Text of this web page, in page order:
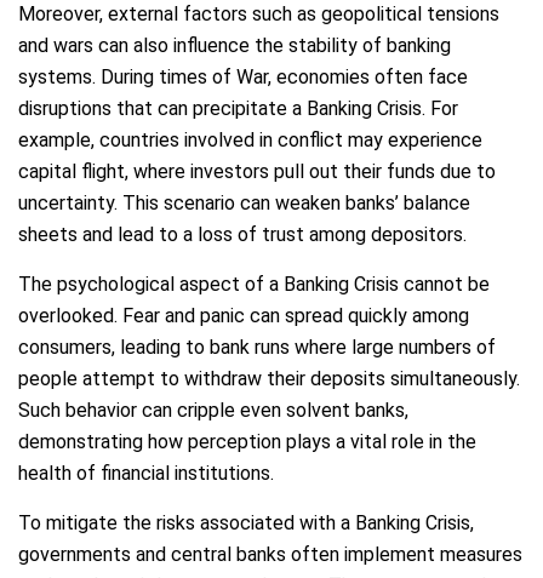
Moreover, external factors such as geopolitical tensions
and wars can also influence the stability of banking
systems. During times of War, economies often face
disruptions that can precipitate a Banking Crisis. For
example, countries involved in conflict may experience
capital flight, where investors pull out their funds due to
uncertainty. This scenario can weaken banks’ balance
sheets and lead to a loss of trust among depositors.
The psychological aspect of a Banking Crisis cannot be
overlooked. Fear and panic can spread quickly among
consumers, leading to bank runs where large numbers of
people attempt to withdraw their deposits simultaneously.
Such behavior can cripple even solvent banks,
demonstrating how perception plays a vital role in the
health of financial institutions.
To mitigate the risks associated with a Banking Crisis,
governments and central banks often implement measures